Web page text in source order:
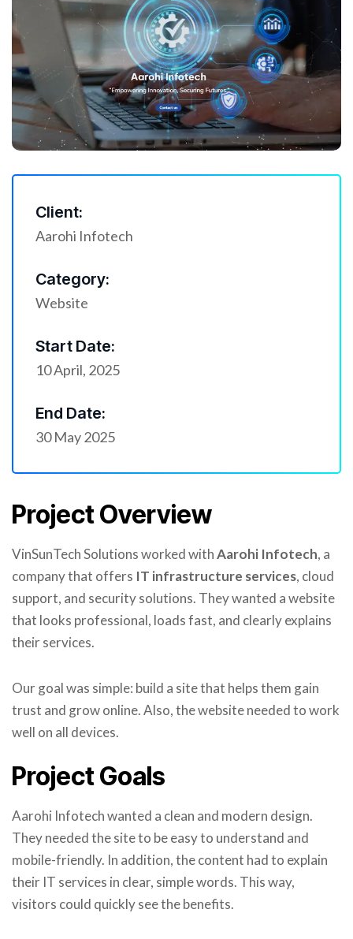
Client:
Aarohi Infotech
Category:
Website
Start Date:
10 April, 2025
End Date:
30 May 2025
Project Overview
VinSunTech Solutions worked withAarohi Infotech, a
company that offers IT infrastructure services, cloud
support, and security solutions. They wanted a website
that looks professional, loads fast, and clearly explains
their services.
Our goal was simple: build a site that helps them gain
trust and grow online. Also, the website needed to work
well on all devices.
Project Goals
Aarohi Infotech wanted a clean and modern design.
They needed the site to be easy to understand and
mobile-friendly. In addition, the content had to explain
their IT services in clear, simple words. This way,
visitors could quickly see the benefits.